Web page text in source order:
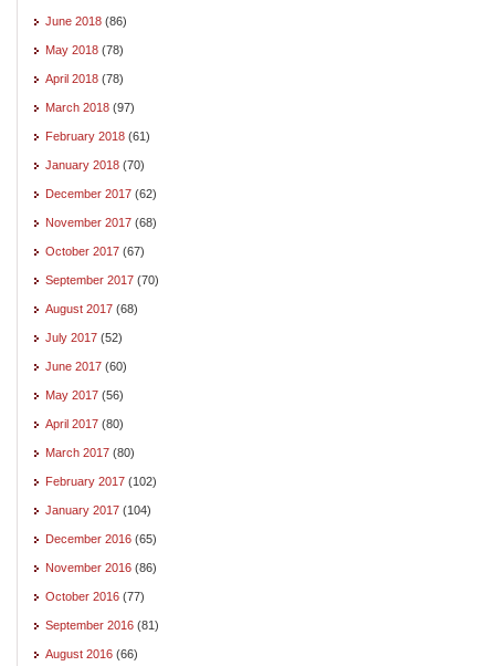
June 2018 (86)
May 2018 (78)
April 2018 (78)
March 2018 (97)
February 2018 (61)
January 2018 (70)
December 2017 (62)
November 2017 (68)
October 2017 (67)
September 2017 (70)
August 2017 (68)
July 2017 (52)
June 2017 (60)
May 2017 (56)
April 2017 (80)
March 2017 (80)
February 2017 (102)
January 2017 (104)
December 2016 (65)
November 2016 (86)
October 2016 (77)
September 2016 (81)
August 2016 (66)